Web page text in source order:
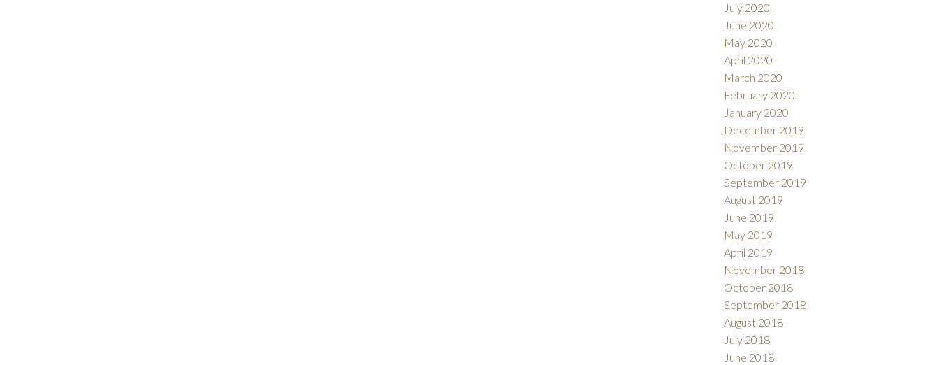
July 2020
June 2020
May 2020
April 2020
March 2020
February 2020
January 2020
December 2019
November 2019
October 2019
September 2019
August 2019
June 2019
May 2019
April 2019
November 2018
October 2018
September 2018
August 2018
July 2018
June 2018